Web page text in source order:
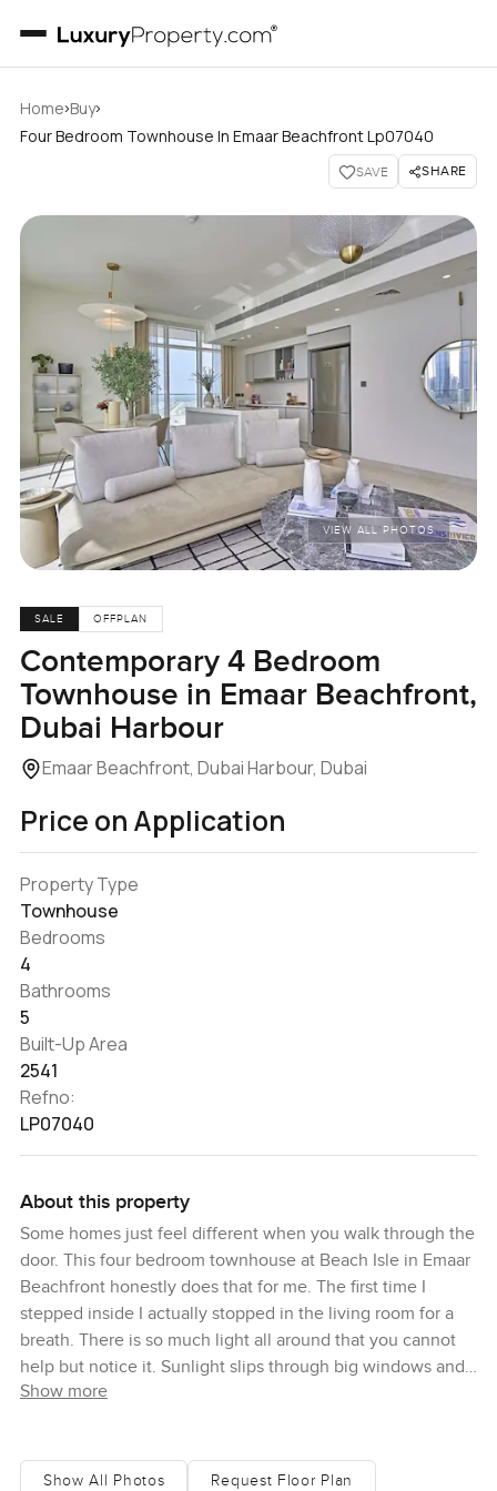
Home›Buy›
Four Bedroom Townhouse In Emaar Beachfront Lp07040
SAVE SHARE
VIEW ALL PHOTOS
SALE OFFPLAN
Contemporary 4 Bedroom
Townhouse in Emaar Beachfront,
Dubai Harbour
Emaar Beachfront, Dubai Harbour, Dubai
Price on Application
Property Type
Townhouse
Bedrooms
4
Bathrooms
5
Built-Up Area
2541
Refno:
LP07040
About this property
Some homes just feel different when you walk through the
door. This four bedroom townhouse at Beach Isle in Emaar
Beachfront honestly does that for me. The first time I
stepped inside I actually stopped in the living room for a
breath. There is so much light all around that you cannot
help but notice it. Sunlight slips through big windows and
it just feels like you might want to leave your phone
and this spot really does that well. You get all the fresh sea
Show more
Show All Photos Request Floor Plan